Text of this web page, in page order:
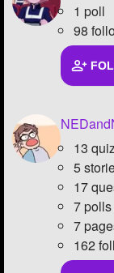
1 poll
98
13
5
17
7 polls
7
162